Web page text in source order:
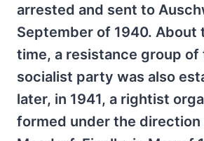
arrested and sent to
September of 1940. About
time, a resistance group of
socialist party was also
later, in 1941, a rightist
formed under the direction